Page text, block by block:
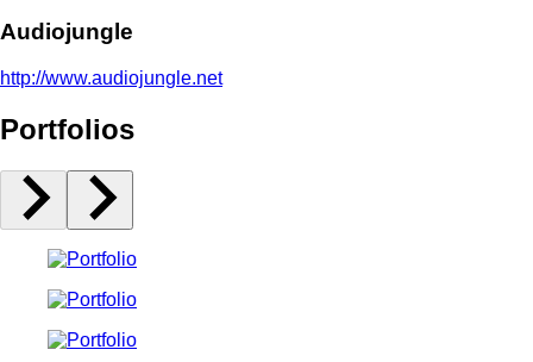
Audiojungle
http://www.audiojungle.net
Portfolios